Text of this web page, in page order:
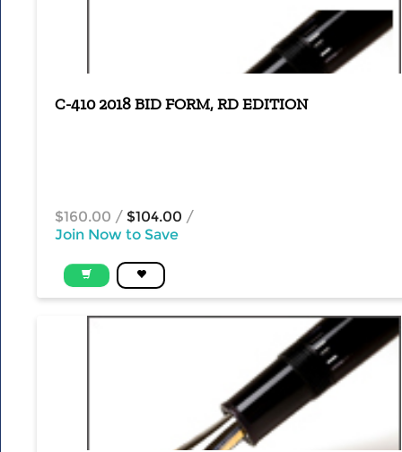
C-410 2018 BID FORM, RD EDITION
$160.00 / $104.00 /
Join Now to Save